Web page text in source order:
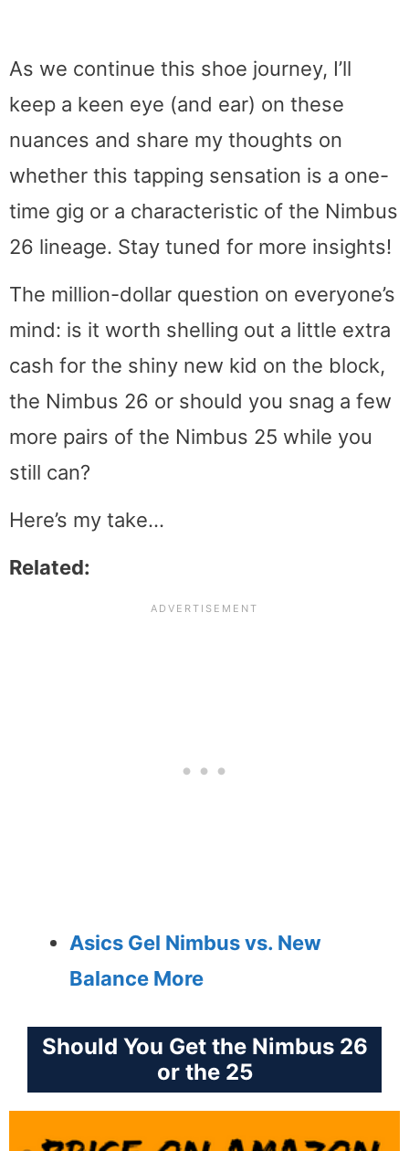
As we continue this shoe journey, I’ll
keep a keen eye (and ear) on these
nuances and share my thoughts on
whether this tapping sensation is a one-
time gig or a characteristic of the Nimbus
26 lineage. Stay tuned for more insights!
The million-dollar question on everyone’s
mind: is it worth shelling out a little extra
cash for the shiny new kid on the block,
the Nimbus 26 or should you snag a few
more pairs of the Nimbus 25 while you
still can?
Here’s my take…
Related:
Asics Gel Nimbus vs. New
Balance More
Should You Get the Nimbus 26
or the 25